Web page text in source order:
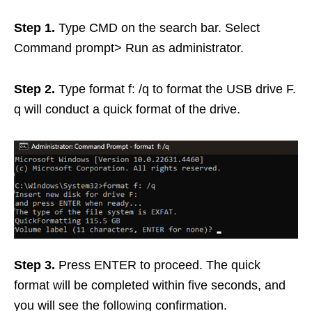
Step 1. Type CMD on the search bar. Select
Command prompt> Run as administrator.
Step 2. Type format f: /q to format the USB drive F.
q will conduct a quick format of the drive.
Step 3. Press ENTER to proceed. The quick
format will be completed within five seconds, and
you will see the following confirmation.